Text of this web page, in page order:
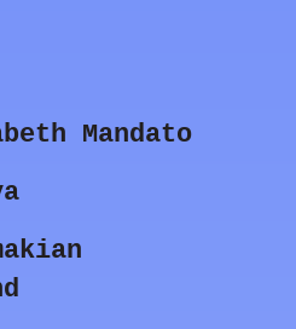
Mandato